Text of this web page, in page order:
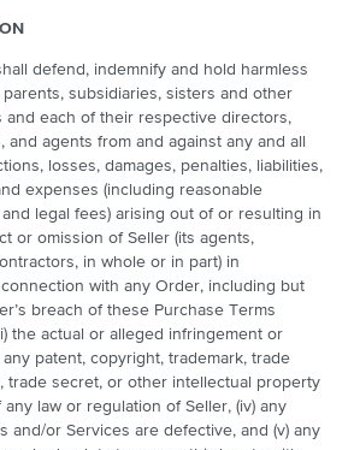
defend, indemnify and hold harmless
subsidiaries, sisters and other
and each of their respective directors,
and agents from and against any and all
losses, damages, penalties, liabilities,
expenses (including reasonable
legal fees) arising out of or resulting in
or omission of Seller (its agents,
in whole or in part) in
with any Order, including but
breach of these Purchase Terms
the actual or alleged infringement or
patent, copyright, trademark, trade
trade secret, or other intellectual property
any law or regulation of Seller, (iv) any
and/or Services are defective, and (v) any